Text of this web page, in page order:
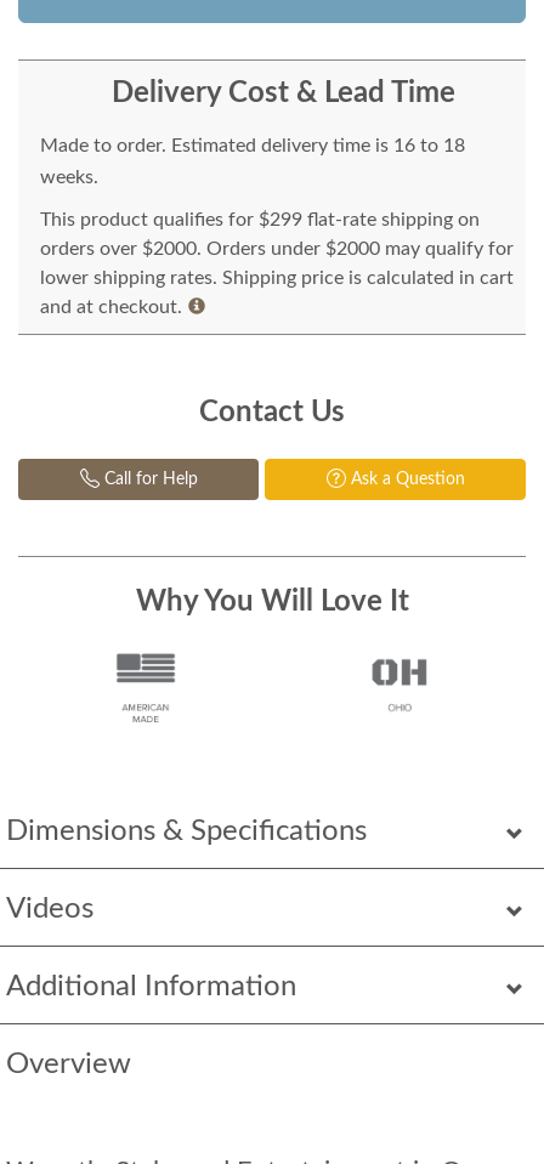
Dimensions & Specifications
Videos
Additional Information
Overview
Delivery Cost & Lead Time
Made to order. Estimated delivery time is 16 to 18
weeks.
This product qualifies for $299 flat-rate shipping on
orders over $2000. Orders under $2000 may qualify for
lower shipping rates. Shipping price is calculated in cart
and at checkout.
Contact Us
Call for Help Ask a Question
Why You Will Love It